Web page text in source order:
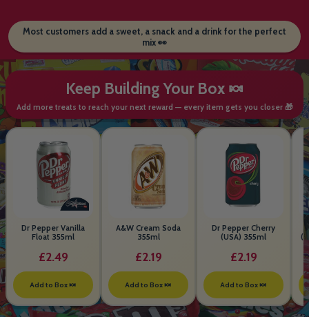
Most customers add a sweet, a snack and a drink for the perfect
mix 👀
Keep Building Your Box 🍬
Add more treats to reach your next reward — every item gets you closer 🎁
Dr Pepper Vanilla
Float 355ml
£2.49
Add to Box 🍬
A&W Cream Soda
355ml
£2.19
Add to Box 🍬
Dr Pepper Cherry
(USA) 355ml
£2.19
Add to Box 🍬